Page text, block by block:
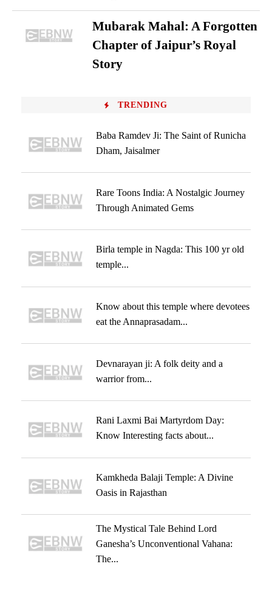
Mubarak Mahal: A Forgotten
Chapter of Jaipur’s Royal
Story
TRENDING
Baba Ramdev Ji: The Saint of Runicha
Dham, Jaisalmer
Rare Toons India: A Nostalgic Journey
Through Animated Gems
Birla temple in Nagda: This 100 yr old
temple...
Know about this temple where devotees
eat the Annaprasadam...
Devnarayan ji: A folk deity and a
warrior from...
Rani Laxmi Bai Martyrdom Day:
Know Interesting facts about...
Kamkheda Balaji Temple: A Divine
Oasis in Rajasthan
The Mystical Tale Behind Lord
Ganesha’s Unconventional Vahana:
The...